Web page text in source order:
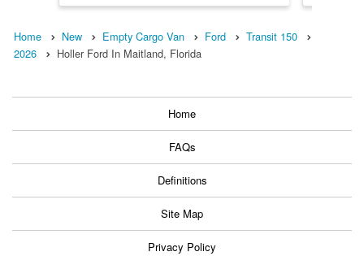
Home New Empty Cargo Van Ford
Transit 150
2026
Holler Ford In Maitland, Florida
Home
FAQs
Definitions
Site Map
Privacy Policy